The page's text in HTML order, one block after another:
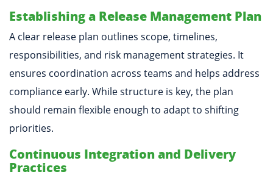
Establishing a Release Management Plan
A clear release plan outlines scope, timelines,
responsibilities, and risk management strategies. It
ensures coordination across teams and helps address
compliance early. While structure is key, the plan
should remain flexible enough to adapt to shifting
priorities.
Continuous Integration and Delivery
Practices